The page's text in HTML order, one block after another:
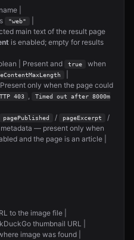
|
"web"
main text of the result page
is enabled; empty for results
| Present and true when
Present only when the page could
403 ,
Timed out after 8000m
pagePublished / pageExcerpt /
metadata — present only when
and the page is an article |
to the image file |
thumbnail URL |
image was found |